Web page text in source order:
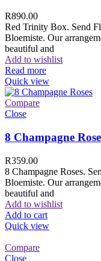
R890.00
Red Trinity Box. Send
Bloemiste. Our
beautiful and
Add to wishlist
Read more
Quick view
Compare
Close
8 Champagne
R359.00
8 Champagne Roses.
Bloemiste. Our
beautiful and
Add to wishlist
Add to cart
Quick view
Compare
Close